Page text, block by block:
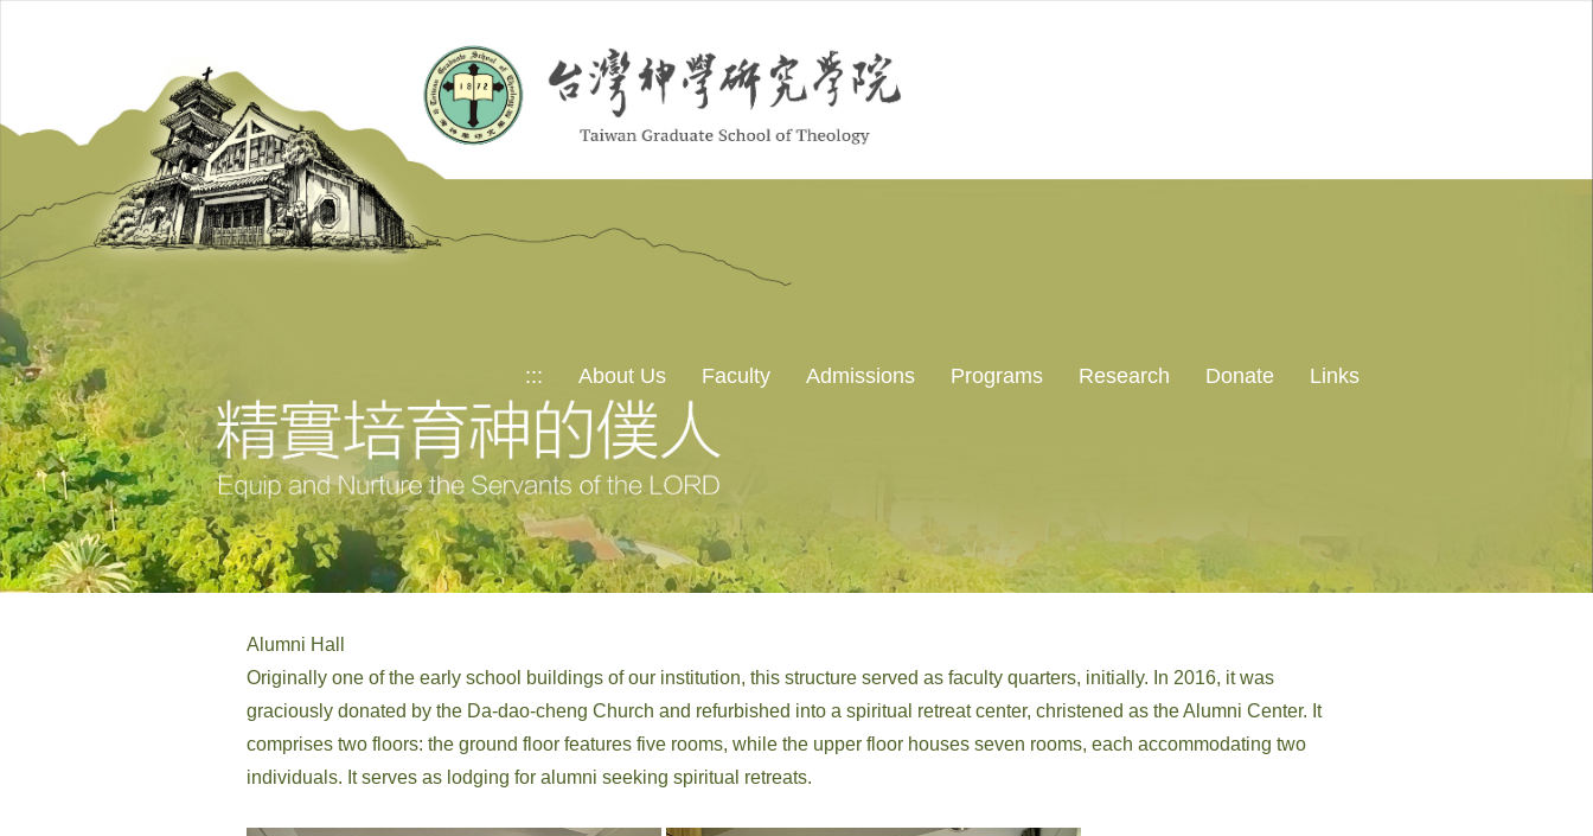
區
::: About Us Faculty Admissions Programs Research Donate Links
Alumni Hall
Originally one of the early school buildings of our institution, this structure served as faculty quarters, initially. In 2016, it was
graciously donated by the Da-dao-cheng Church and refurbished into a spiritual retreat center, christened as the Alumni Center. It
comprises two floors: the ground floor features five rooms, while the upper floor houses seven rooms, each accommodating two
individuals. It serves as lodging for alumni seeking spiritual retreats.